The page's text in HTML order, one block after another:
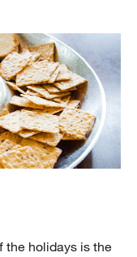
the holidays is the